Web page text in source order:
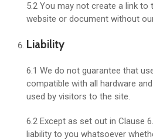
5.2 You may not create a link
website or document without
Liability
6.1 We do not guarantee that
compatible with all hardware
used by visitors to the site.
6.2 Except as set out in Clause
liability to you whatsoever